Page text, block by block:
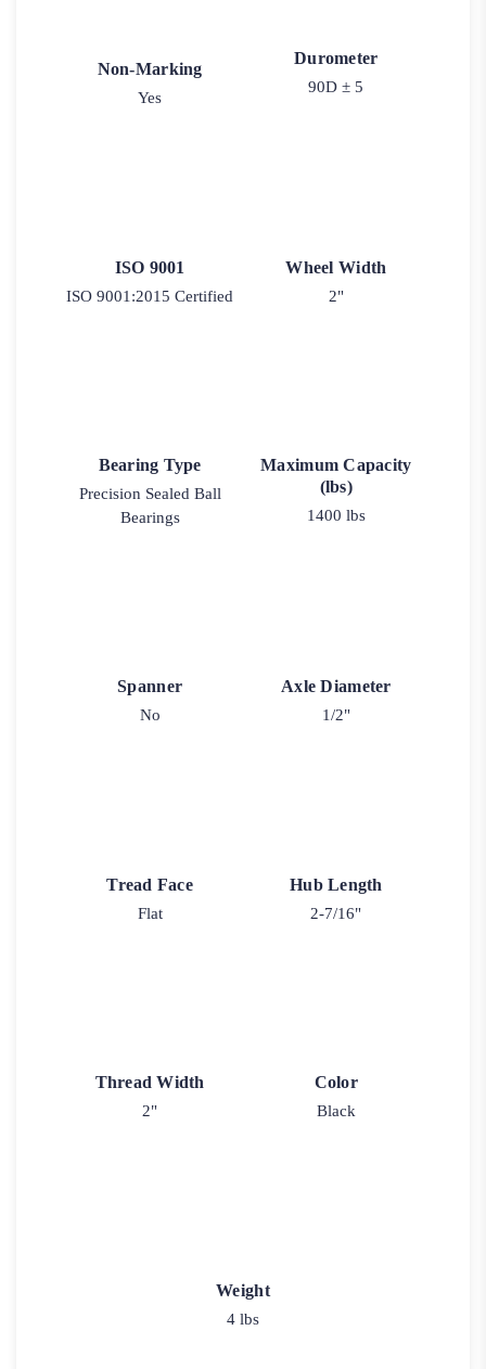
Non-Marking
Yes
Durometer
90D ± 5
ISO 9001
ISO 9001:2015 Certified
Wheel Width
2"
Bearing Type
Precision Sealed Ball
Bearings
Maximum Capacity
(lbs)
1400 lbs
Spanner
No
Axle Diameter
1/2"
Tread Face
Flat
Hub Length
2-7/16"
Thread Width
2"
Color
Black
Weight
4 lbs